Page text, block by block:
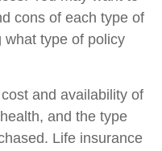
cons of each type of
what type of policy
and availability of
and the type
Life insurance